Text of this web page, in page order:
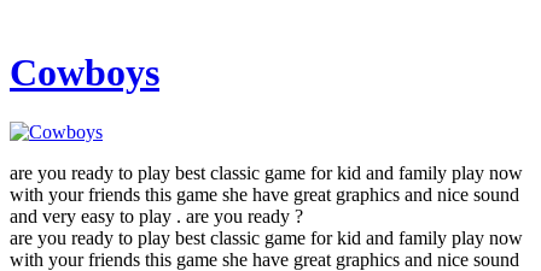
Cowboys
are you ready to play best classic game for kid and family play now
with your friends this game she have great graphics and nice sound
and very easy to play . are you ready ?
are you ready to play best classic game for kid and family play now
with your friends this game she have great graphics and nice sound